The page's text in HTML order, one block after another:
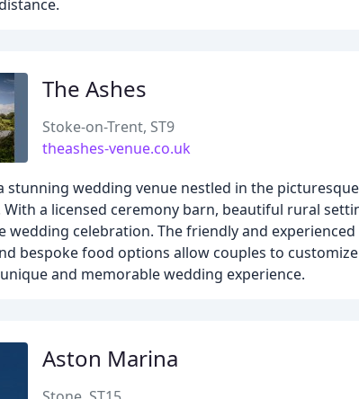
The Ashes
Stoke-on-Trent, ST9
theashes-venue.co.uk
stunning wedding venue nestled in the
With a licensed ceremony barn, beautiful rural
celebration. The friendly and
bespoke food options allow couples to
and memorable wedding experience.
Aston Marina